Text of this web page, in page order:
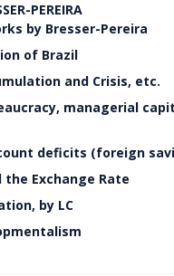
PEREIRA
by Bresser-Pereira
of Brazil
and Crisis, etc.
managerial
deficits (foreign
the Exchange Rate
by LC